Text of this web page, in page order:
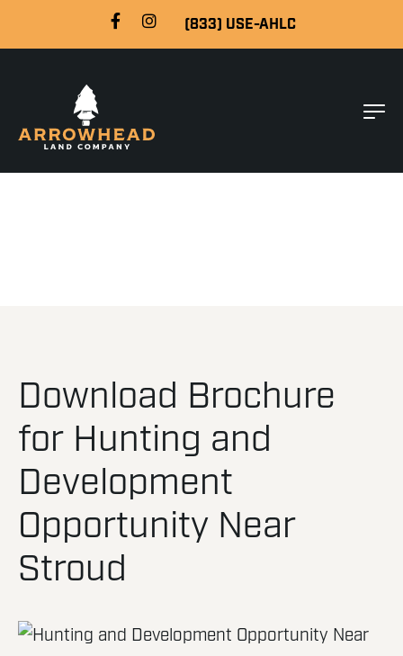
(833) USE-AHLC
Download Brochure
for Hunting and
Development
Opportunity Near
Stroud